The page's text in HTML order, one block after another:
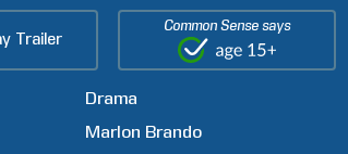
Trailer
Common Sense says
Drama
Marlon Brando